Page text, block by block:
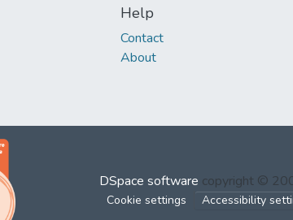
Help
Contact
About
DSpace software copyright ©
Cookie settings Accessibility